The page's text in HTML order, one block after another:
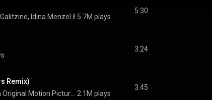
, Idina Menzel & Cinderella Original Motion Picture Cast
5.7M plays
5:30
3:24
Remix)
2.1M plays
3:45